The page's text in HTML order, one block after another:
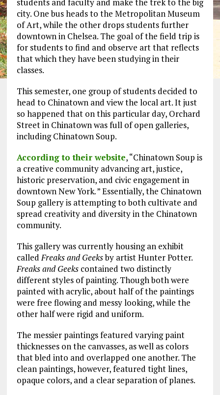
students and faculty and make the trek to the big
city. One bus heads to the Metropolitan Museum
of Art, while the other drops students further
downtown in Chelsea. The goal of the field trip is
for students to find and observe art that reflects
that which they have been studying in their
classes.
This semester, one group of students decided to
head to Chinatown and view the local art. It just
so happened that on this particular day, Orchard
Street in Chinatown was full of open galleries,
including Chinatown Soup.
According to their website, “Chinatown Soup is
a creative community advancing art, justice,
historic preservation, and civic engagement in
downtown New York.” Essentially, the Chinatown
Soup gallery is attempting to both cultivate and
spread creativity and diversity in the Chinatown
community.
This gallery was currently housing an exhibit
calledFreaks and Geeksby artist Hunter Potter.
Freaks and Geekscontained two distinctly
different styles of painting. Though both were
painted with acrylic, about half of the paintings
were free flowing and messy looking, while the
other half were rigid and uniform.
The messier paintings featured varying paint
thicknesses on the canvasses, as well as colors
that bled into and overlapped one another. The
clean paintings, however, featured tight lines,
opaque colors, and a clear separation of planes.